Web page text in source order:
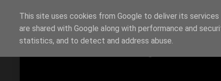
Richi Jennings
This site uses cookies from Google to deliver its
are shared with Google along with performance and
statistics, and to detect and address abuse.